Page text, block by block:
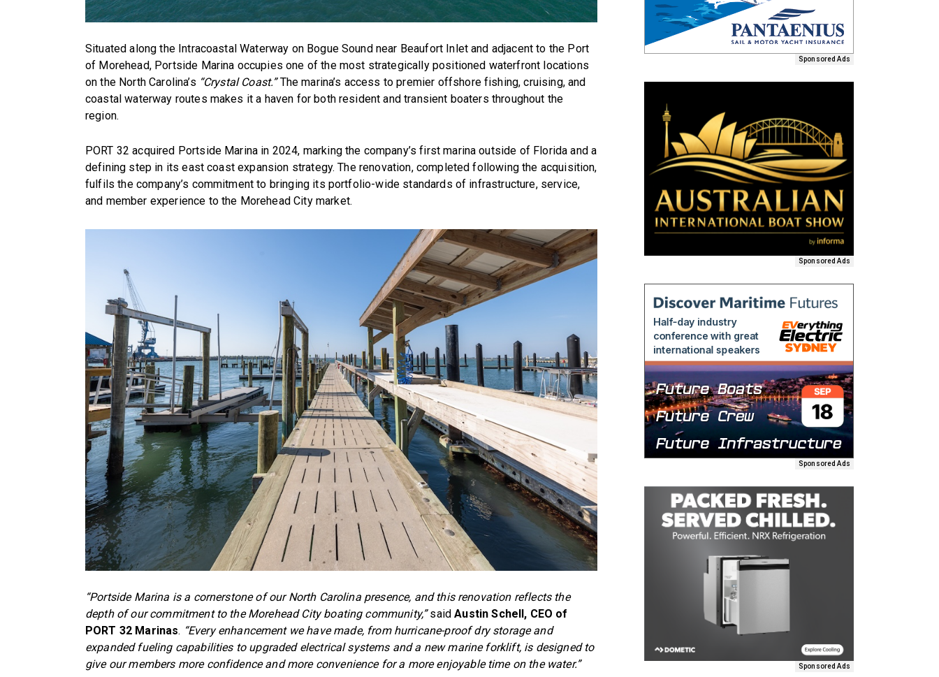
Situated along the Intracoastal Waterway on Bogue Sound near Beaufort Inlet and adjacent to the Port
of Morehead, Portside Marina occupies one of the most strategically positioned waterfront locations
on the North Carolina’s “Crystal Coast.”The marina’s access to premier offshore fishing, cruising, and
coastal waterway routes makes it a haven for both resident and transient boaters throughout the
region.
PORT 32 acquired Portside Marina in 2024, marking the company’s first marina outside of Florida and a
defining step in its east coast expansion strategy. The renovation, completed following the acquisition,
fulfils the company’s commitment to bringing its portfolio-wide standards of infrastructure, service,
and member experience to the Morehead City market.
“Portside Marina is a cornerstone of our North Carolina presence, and this renovation reflects the
depth of our commitment to the Morehead City boating community,”saidAustin Schell, CEO of
PORT 32 Marinas. “Every enhancement we have made, from hurricane-proof dry storage and
expanded fueling capabilities to upgraded electrical systems and a new marine forklift, is designed to
give our members more confidence and more convenience for a more enjoyable time on the water.”
Sponsored Ads
Sponsored Ads
Sponsored Ads
Sponsored Ads